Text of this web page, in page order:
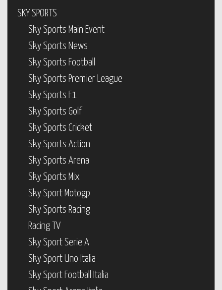
SKY SPORTS
Sky Sports Main Event
Sky Sports News
Sky Sports Football
Sky Sports Premier League
Sky Sports F1
Sky Sports Golf
Sky Sports Cricket
Sky Sports Action
Sky Sports Arena
Sky Sports Mix
Sky Sport Motogp
Sky Sports Racing
Racing TV
Sky Sport Serie A
Sky Sport Uno Italia
Sky Sport Football Italia